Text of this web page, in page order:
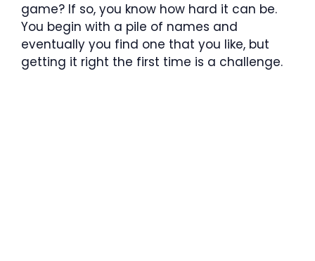
game? If so, you know how hard it can be.
You begin with a pile of names and
eventually you find one that you like, but
getting it right the first time is a challenge.